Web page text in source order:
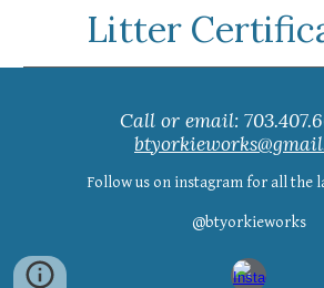
Litter
Call or email:
Follow us on instagram for all the
@btyorkieworks